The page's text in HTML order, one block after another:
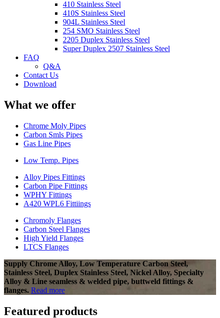
410 Stainless Steel
410S Stainless Steel
904L Stainless Steel
254 SMO Stainless Steel
2205 Duplex Stainless Steel
Super Duplex 2507 Stainless Steel
FAQ
Q&A
Contact Us
Download
What we offer
Chrome Moly Pipes
Carbon Smls Pipes
Gas Line Pipes
Low Temp. Pipes
Alloy Pipes Fittings
Carbon Pipe Fittings
WPHY Fittings
A420 WPL6 Fittiings
Chromoly Flanges
Carbon Steel Flanges
High Yield Flanges
LTCS Flanges
Supply Chrome Alloy, Low Temperature Carbon Steel,
Stainless Steel, Duplex Stainless Steel, Nickel Alloy, Specialty
Alloy & Line seamless & welded pipe, buttweld fittings &
flanges. Read more
Featured products